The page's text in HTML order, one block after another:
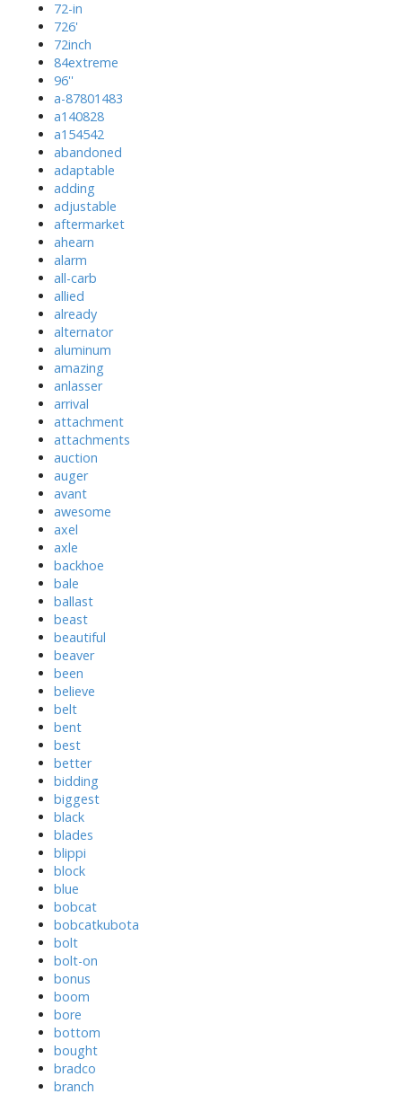
72-in
726'
72inch
84extreme
96''
a-87801483
a140828
a154542
abandoned
adaptable
adding
adjustable
aftermarket
ahearn
alarm
all-carb
allied
already
alternator
aluminum
amazing
anlasser
arrival
attachment
attachments
auction
auger
avant
awesome
axel
axle
backhoe
bale
ballast
beast
beautiful
beaver
been
believe
belt
bent
best
better
bidding
biggest
black
blades
blippi
block
blue
bobcat
bobcatkubota
bolt
bolt-on
bonus
boom
bore
bottom
bought
bradco
branch